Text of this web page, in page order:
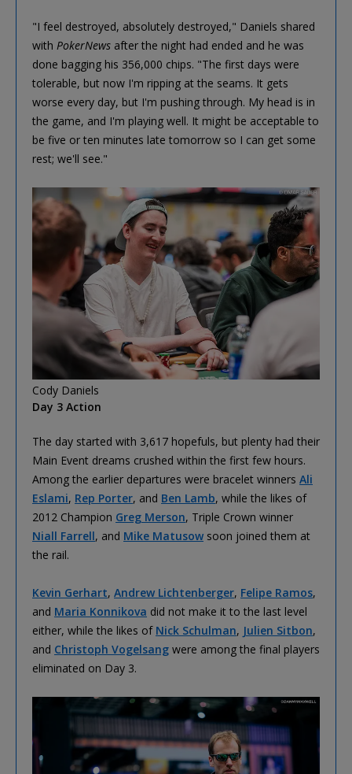
"I feel destroyed, absolutely destroyed," Daniels shared
with PokerNews after the night had ended and he was
done bagging his 356,000 chips. "The first days were
tolerable, but now I'm ripping at the seams. It gets
worse every day, but I'm pushing through. My head is in
the game, and I'm playing well. It might be acceptable to
be five or ten minutes late tomorrow so I can get some
rest; we'll see."
Cody Daniels
Day 3 Action
The day started with 3,617 hopefuls, but plenty had their
Main Event dreams crushed within the first few hours.
Among the earlier departures were bracelet winners Ali
Eslami, Rep Porter, and Ben Lamb, while the likes of
2012 Champion Greg Merson, Triple Crown winner
Niall Farrell, and Mike Matusow soon joined them at
the rail.
Kevin Gerhart, Andrew Lichtenberger, Felipe Ramos,
and Maria Konnikova did not make it to the last level
either, while the likes of Nick Schulman, Julien Sitbon,
and Christoph Vogelsang were among the final players
eliminated on Day 3.